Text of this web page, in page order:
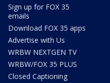
Sign up for FOX 35
emails
Download FOX 35 apps
Advertise with Us
WRBW NEXTGEN TV
WRBW/FOX 35 PLUS
Closed Captioning